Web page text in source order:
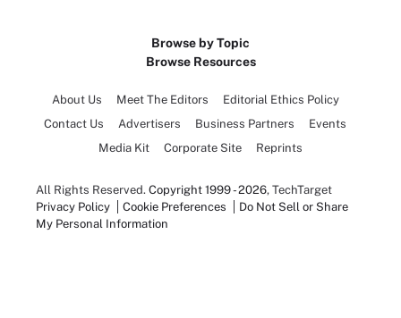
Browse by Topic
Browse Resources
About Us Meet The Editors
Editorial Ethics Policy
Contact Us
Advertisers Business Partners
Events
Media Kit
Corporate Site Reprints
All Rights Reserved. Copyright 1999 - 2026, TechTarget
Privacy Policy
Cookie Preferences
Do Not Sell or Share
My Personal Information